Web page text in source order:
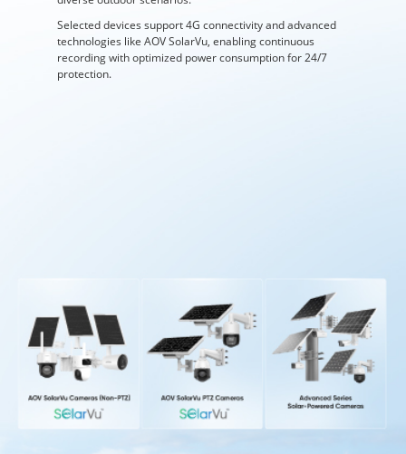
Selected devices support 4G connectivity and advanced
technologies like AOV SolarVu, enabling continuous
recording with optimized power consumption for 24/7
protection.